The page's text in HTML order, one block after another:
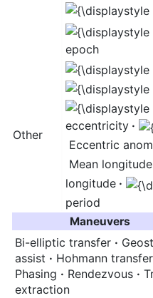
epoch
Other
eccentricity ·
Eccentric
Mean longitude
longitude ·
period
Maneuvers
Bi-elliptic transfer ·
assist · Hohmann transfer
Phasing · Rendezvous ·
extraction